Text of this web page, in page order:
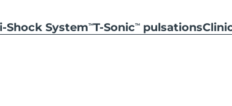
Shock SystemTMT-SonicTMpulsations